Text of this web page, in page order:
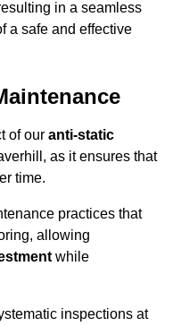
in a seamless
a safe and effective
of our anti-static
as it ensures that
time.
practices that
allowing
while
inspections at